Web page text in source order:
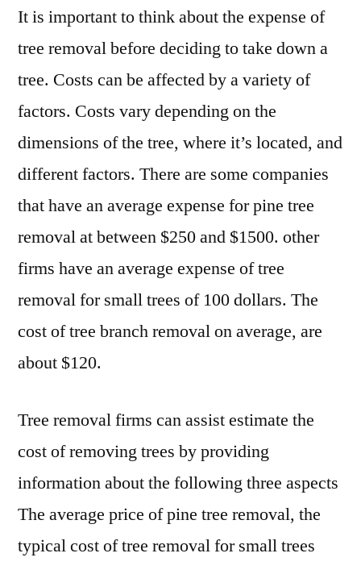
It is important to think about the expense of
tree removal before deciding to take down a
tree. Costs can be affected by a variety of
factors. Costs vary depending on the
dimensions of the tree, where it’s located, and
different factors. There are some companies
that have an average expense for pine tree
removal at between $250 and $1500. other
firms have an average expense of tree
removal for small trees of 100 dollars. The
cost of tree branch removal on average, are
about $120.
Tree removal firms can assist estimate the
cost of removing trees by providing
information about the following three aspects
The average price of pine tree removal, the
typical cost of tree removal for small trees